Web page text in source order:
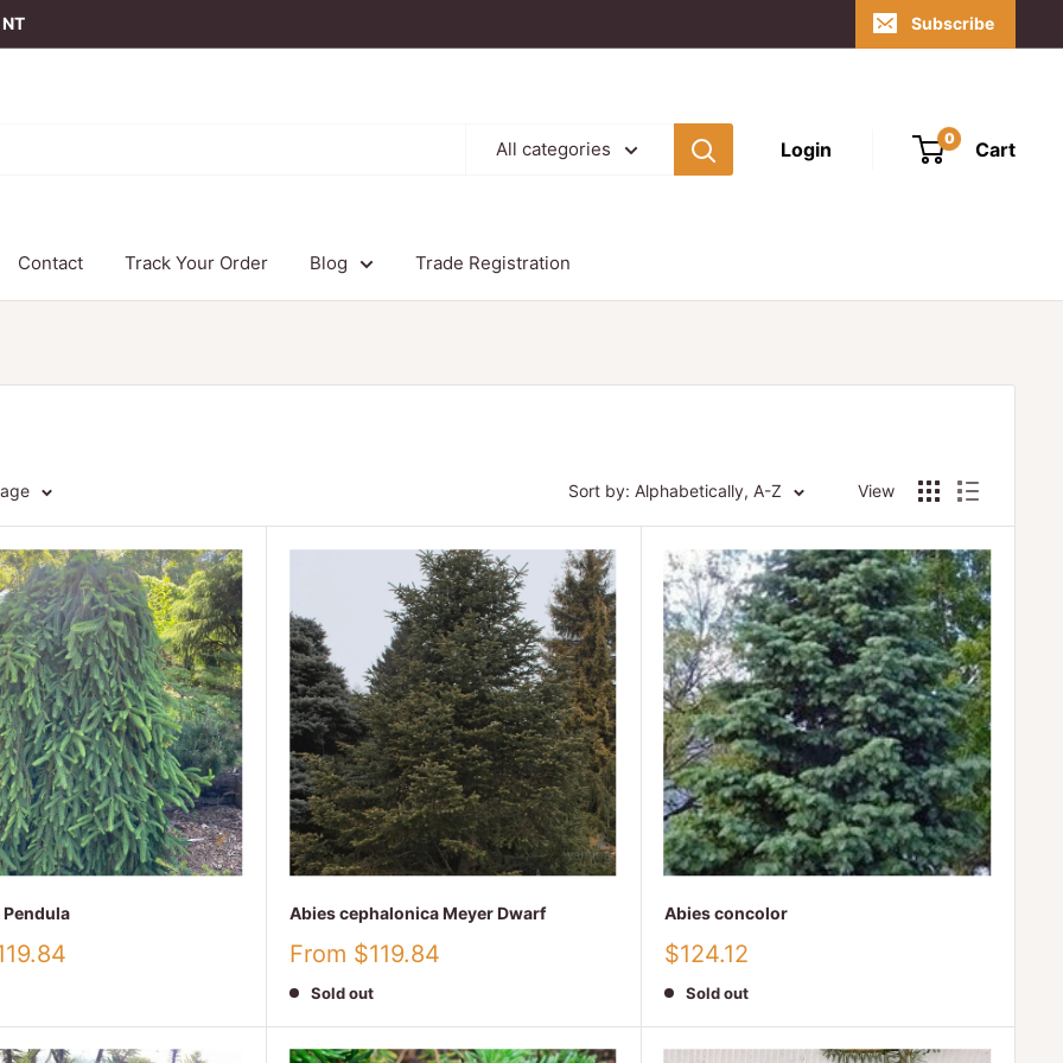
Subscribe
All categories Login 0 Cart
Contact Track Your Order Blog Trade Registration
Sort by: Alphabetically, A-Z View
Abies cephalonica Meyer Dwarf
Sale
From $119.84
Sold out
Abies concolor
Sale
$124.12
Sold out